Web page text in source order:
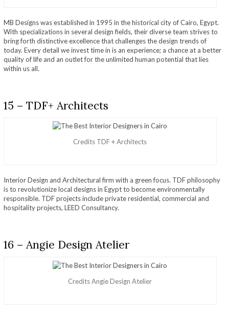
MB Designs was established in 1995 in the historical city of Cairo, Egypt.
With specializations in several design fields, their diverse team strives to
bring forth distinctive excellence that challenges the design trends of
today. Every detail we invest time in is an experience; a chance at a better
quality of life and an outlet for the unlimited human potential that lies
within us all.
15 – TDF+ Architects
Credits TDF + Architects
Interior Design and Architectural firm with a green focus. TDF philosophy
is to revolutionize local designs in Egypt to become environmentally
responsible. TDF projects include private residential, commercial and
hospitality projects, LEED Consultancy.
16 – Angie Design Atelier
Credits Angie Design Atelier